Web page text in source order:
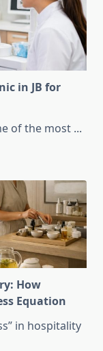
in JB for
of the most ...
How
Equation
in hospitality